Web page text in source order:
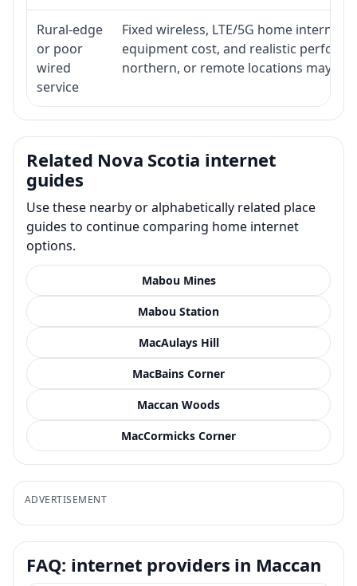
Rural-edge
or poor
wired
service
Fixed wireless, LTE/5G home
equipment cost, and realistic
northern, or remote locations may
Related Nova Scotia internet
guides
Use these nearby or alphabetically related place
guides to continue comparing home internet
options.
Mabou Mines
Mabou Station
MacAulays Hill
MacBains Corner
Maccan Woods
MacCormicks Corner
ADVERTISEMENT
FAQ: internet providers in Maccan